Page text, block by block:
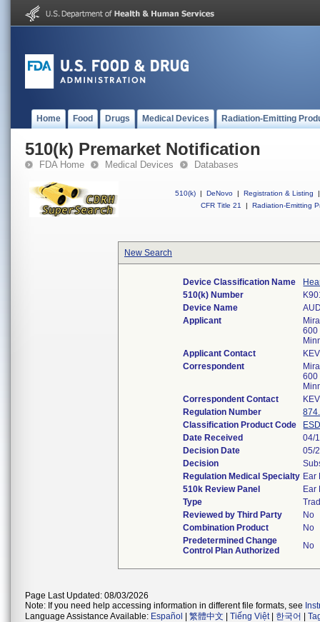
Home Food Drugs Medical Devices Radiation-Emitting
510(k) Premarket Notification
FDA Home Medical Devices Databases
510(k) | DeNovo | Registration & Listing
|
CFR Title 21
| Radiation-Emitting
New Search
Device Classification Name
510(k) Number
Device Name
Applicant
600
Applicant Contact
Correspondent
600
Correspondent Contact
Regulation Number
Classification Product Code
Date Received
04/
Decision Date
05/
Decision
Regulation Medical Specialty Ear
510k Review Panel
Ear
Type
Reviewed by Third Party
No
Combination Product
No
Predetermined Change
Control Plan Authorized
No
Page Last Updated: 08/03/2026
Note: If you need help accessing information in different file formats, see
Language Assistance Available: Español 繁體中文 Tiếng Việt| 한국어